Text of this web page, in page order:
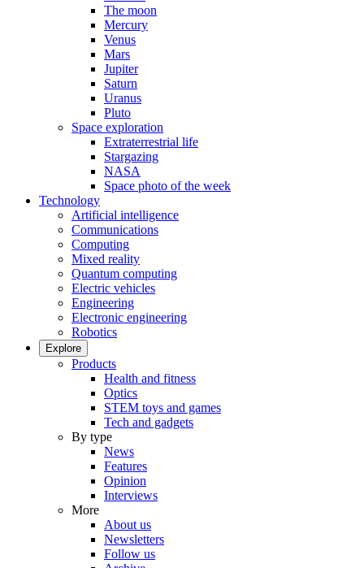
The moon
Mercury
Venus
Mars
Jupiter
Saturn
Uranus
Pluto
Space exploration
Extraterrestrial life
Stargazing
NASA
Space photo of the week
Technology
Artificial intelligence
Communications
Computing
Mixed reality
Quantum computing
Electric vehicles
Engineering
Electronic engineering
Robotics
Explore
Products
Health and fitness
Optics
STEM toys and games
Tech and gadgets
By type
News
Features
Opinion
Interviews
More
About us
Newsletters
Follow us